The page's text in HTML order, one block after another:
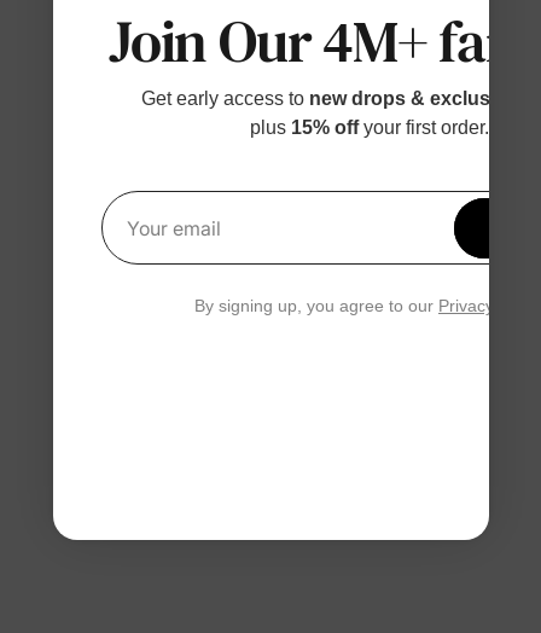
Join Our 4M+
Get early access to new drops & exclusive
plus 15% offyour first order.
Your email
By signing up, you agree to our Privacy